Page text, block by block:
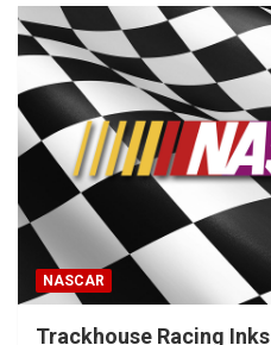
NASCAR
Trackhouse Racing